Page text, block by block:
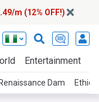
m (12% OFF!)
Entertainment
Dam